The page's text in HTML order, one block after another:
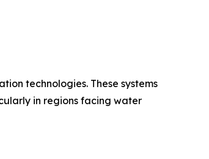
technologies. These systems
in regions facing water